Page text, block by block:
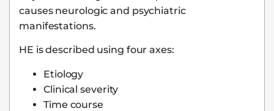
causes neurologic and psychiatric
manifestations.
HE is described using four axes:
Etiology
Clinical severity
Time course